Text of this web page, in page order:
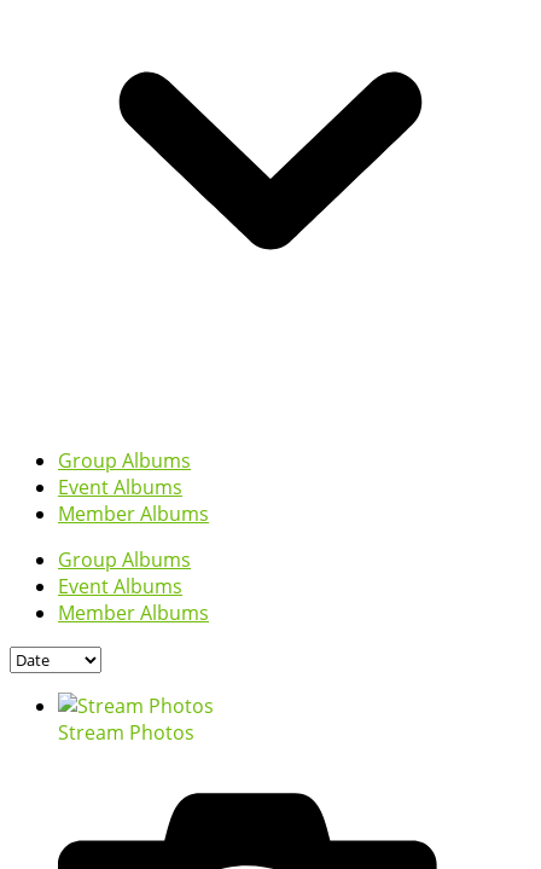
Group Albums
Event Albums
Member Albums
Group Albums
Event Albums
Member Albums
Stream Photos